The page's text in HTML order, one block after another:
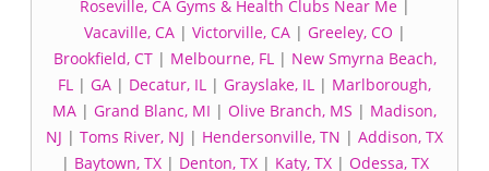
Roseville, CA Gyms & Health Clubs Near Me|
Vacaville, CA| Victorville, CA| Greeley, CO |
Brookfield, CT| Melbourne, FL| New Smyrna Beach,
FL | GA | Decatur, IL | Grayslake, IL | Marlborough,
MA | Grand Blanc, MI | Olive Branch, MS | Madison,
NJ | Toms River, NJ | Hendersonville, TN | Addison, TX
| Baytown, TX| Denton, TX| Katy, TX| Odessa, TX